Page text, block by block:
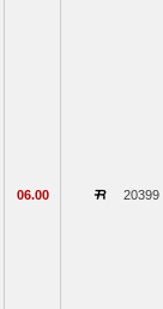
06.00 20399